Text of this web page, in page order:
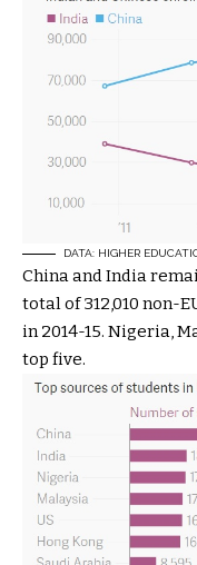
DATA: HIGHER
China and India
total of 312,010 non-
in 2014-15. Nigeria,
top five.